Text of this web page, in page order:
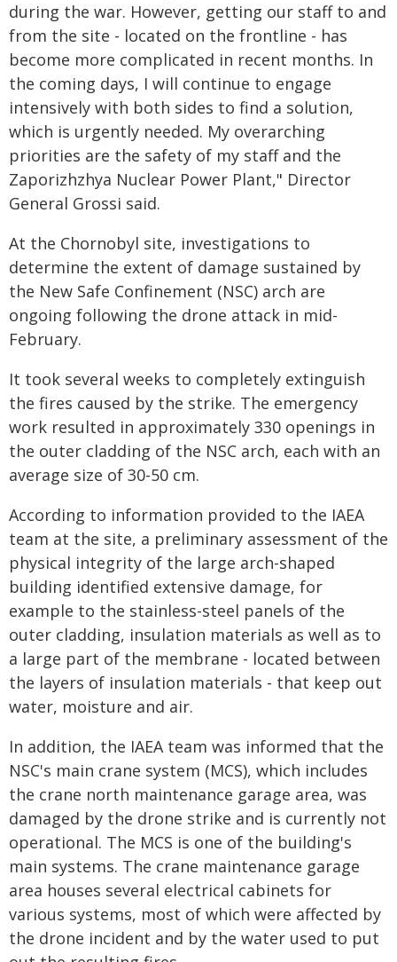
during the war. However, getting our staff to and
from the site - located on the frontline - has
become more complicated in recent months. In
the coming days, I will continue to engage
intensively with both sides to find a solution,
which is urgently needed. My overarching
priorities are the safety of my staff and the
Zaporizhzhya Nuclear Power Plant," Director
General Grossi said.
At the Chornobyl site, investigations to
determine the extent of damage sustained by
the New Safe Confinement (NSC) arch are
ongoing following the drone attack in mid-
February.
It took several weeks to completely extinguish
the fires caused by the strike. The emergency
work resulted in approximately 330 openings in
the outer cladding of the NSC arch, each with an
average size of 30-50 cm.
According to information provided to the IAEA
team at the site, a preliminary assessment of the
physical integrity of the large arch-shaped
building identified extensive damage, for
example to the stainless-steel panels of the
outer cladding, insulation materials as well as to
a large part of the membrane - located between
the layers of insulation materials - that keep out
water, moisture and air.
In addition, the IAEA team was informed that the
NSC's main crane system (MCS), which includes
the crane north maintenance garage area, was
damaged by the drone strike and is currently not
operational. The MCS is one of the building's
main systems. The crane maintenance garage
area houses several electrical cabinets for
various systems, most of which were affected by
the drone incident and by the water used to put